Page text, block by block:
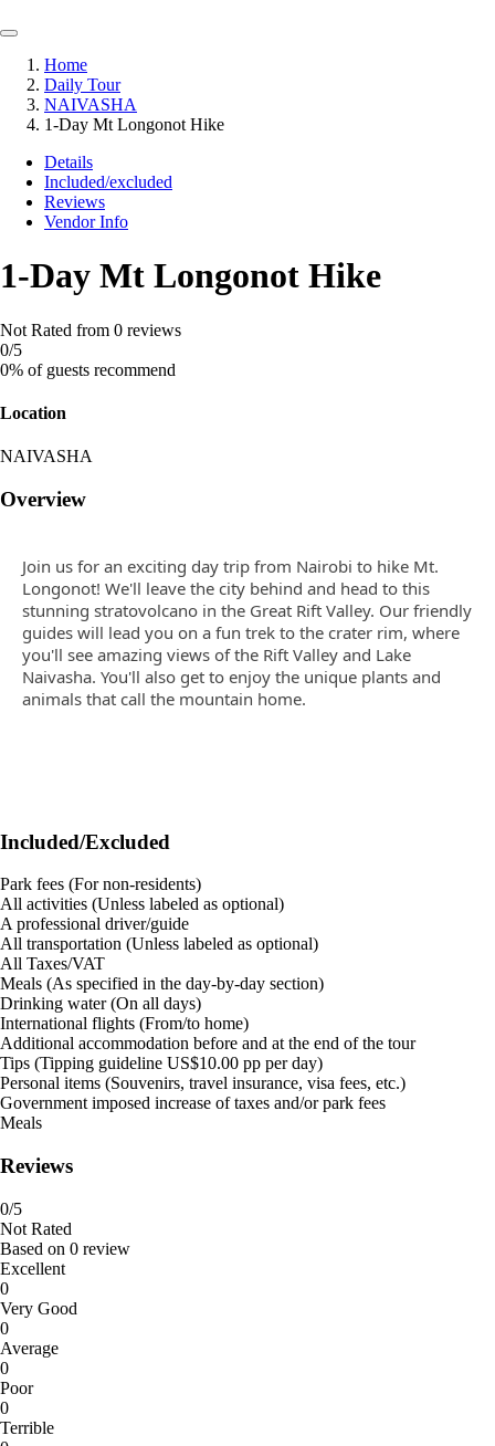
Home
Daily Tour
NAIVASHA
1-Day Mt Longonot Hike
Details
Included/excluded
Reviews
Vendor Info
1-Day Mt Longonot Hike
Not Rated from 0 reviews
0/5
0% of guests recommend
Location
NAIVASHA
Overview
Join us for an exciting day trip from Nairobi to hike Mt.
Longonot! We'll leave the city behind and head to this
stunning stratovolcano in the Great Rift Valley. Our friendly
guides will lead you on a fun trek to the crater rim, where
you'll see amazing views of the Rift Valley and Lake
Naivasha. You'll also get to enjoy the unique plants and
animals that call the mountain home.
Included/Excluded
Park fees (For non-residents)
All activities (Unless labeled as optional)
A professional driver/guide
All transportation (Unless labeled as optional)
All Taxes/VAT
Meals (As specified in the day-by-day section)
Drinking water (On all days)
International flights (From/to home)
Additional accommodation before and at the end of the tour
Tips (Tipping guideline US$10.00 pp per day)
Personal items (Souvenirs, travel insurance, visa fees, etc.)
Government imposed increase of taxes and/or park fees
Meals
Reviews
0/5
Not Rated
Based on 0 review
Excellent
0
Very Good
0
Average
0
Poor
0
Terrible